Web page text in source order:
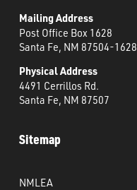
Mailing Address
Post Office Box 1628
Santa Fe, NM 87504-1628
Physical Address
4491 Cerrillos Rd.
Santa Fe, NM 87507
Sitemap
NMLEA